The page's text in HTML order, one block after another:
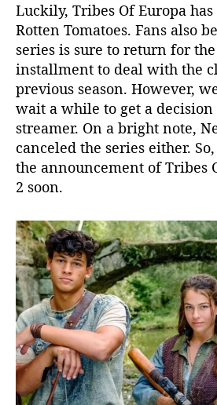
Luckily, Tribes Of Europa
Rotten Tomatoes. Fans also
series is sure to return for
installment to deal with the
previous season. However,
wait a while to get a
streamer. On a bright note,
canceled the series either.
the announcement of Tribes
2 soon.